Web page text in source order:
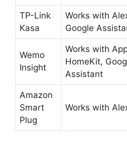
TP-Link
Kasa
Works with
Google
Wemo
Insight
Works with
HomeKit,
Assistant
Amazon
Smart
Plug
Works with